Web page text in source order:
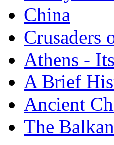
China
Crusaders
Athens -
A Brief
Ancient
The